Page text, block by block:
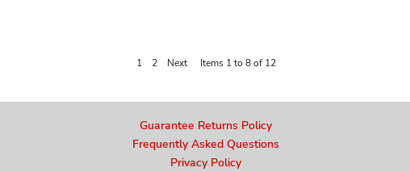
1 2 Next Items 1 to 8 of 12
Guarantee Returns Policy
Frequently Asked Questions
Privacy Policy